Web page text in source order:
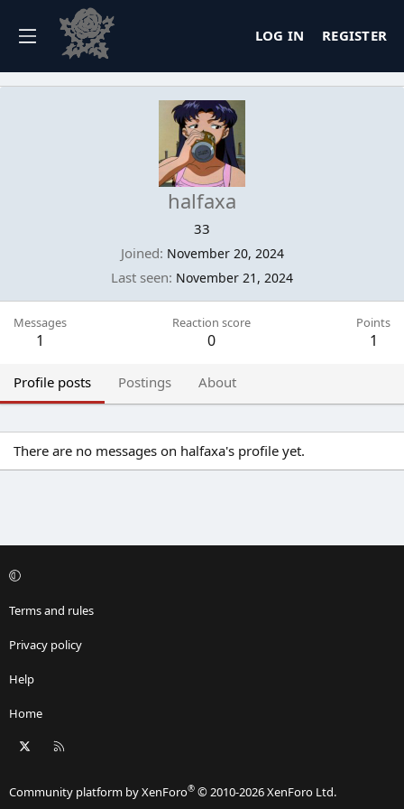
LOG IN REGISTER
halfaxa
33
Joined November 20, 2024
Last seen November 21, 2024
Messages
1
Reaction score
0
Points
1
Profile posts Postings About
There are no messages on halfaxa's profile yet.
Terms and rules
Privacy policy
Help
Home
Community platform by XenForo® © 2010-2026 XenForo Ltd.